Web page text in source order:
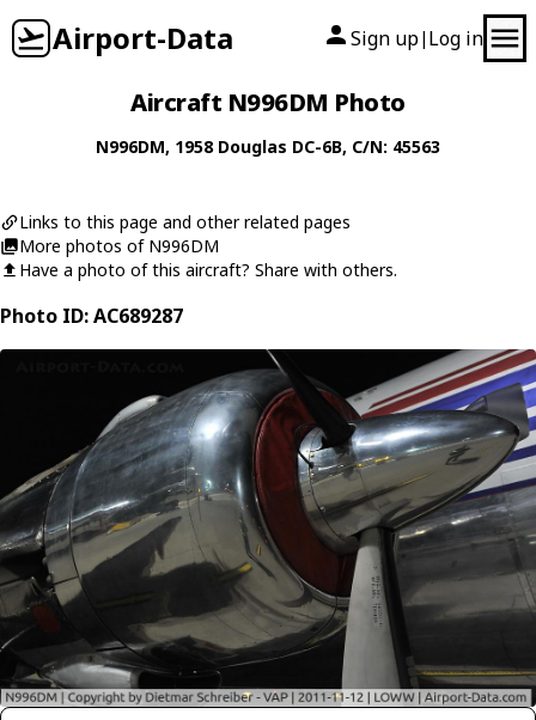
Airport-Data Sign up| Log in
Aircraft N996DM Photo
N996DM, 1958 Douglas DC-6B, C/N: 45563
Links to this page and other related pages
More photos of N996DM
Have a photo of this aircraft? Share with others.
Photo ID: AC689287